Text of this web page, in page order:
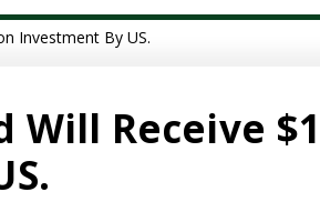
Investment By US.
Will Receive